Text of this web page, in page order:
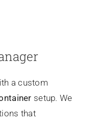
a custom
setup. We
that